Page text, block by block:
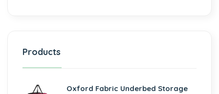
Products
Oxford Fabric Underbed Storage